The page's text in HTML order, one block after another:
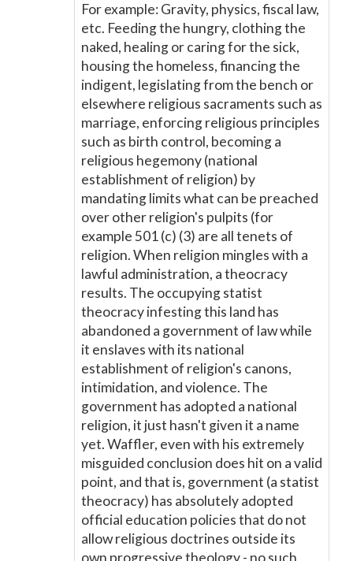
For example: Gravity, physics, fiscal law,
etc. Feeding the hungry, clothing the
naked, healing or caring for the sick,
housing the homeless, financing the
indigent, legislating from the bench or
elsewhere religious sacraments such as
marriage, enforcing religious principles
such as birth control, becoming a
religious hegemony (national
establishment of religion) by
mandating limits what can be preached
over other religion's pulpits (for
example 501 (c) (3) are all tenets of
religion. When religion mingles with a
lawful administration, a theocracy
results. The occupying statist
theocracy infesting this land has
abandoned a government of law while
it enslaves with its national
establishment of religion's canons,
intimidation, and violence. The
government has adopted a national
religion, it just hasn't given it a name
yet. Waffler, even with his extremely
misguided conclusion does hit on a valid
point, and that is, government (a statist
theocracy) has absolutely adopted
official education policies that do not
allow religious doctrines outside its
own progressive theology - no such